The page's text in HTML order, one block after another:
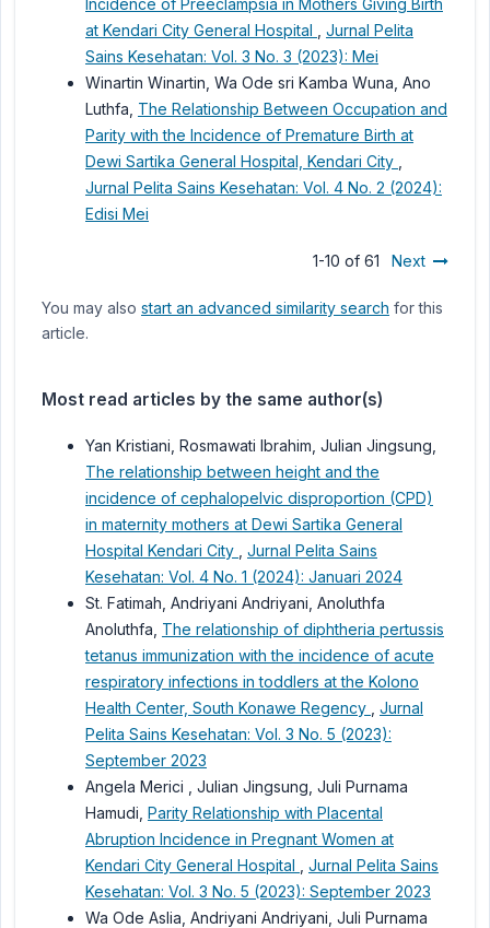
at Kendari City General Hospital
Jurnal Pelita
Sains Kesehatan: Vol. 3 No. 3 (2023): Mei
Winartin Winartin, Wa Ode sri Kamba Wuna, Ano
Luthfa, The Relationship Between Occupation and
Parity with the Incidence of Premature Birth at
Dewi Sartika General Hospital, Kendari City
Jurnal Pelita Sains Kesehatan: Vol. 4 No. 2 (2024):
Edisi Mei
1-10 of 61 Next
You may also start an advanced similarity search for this
article.
Most read articles by the same author(s)
Yan Kristiani, Rosmawati Ibrahim, Julian Jingsung,
The relationship between height and the
incidence of cephalopelvic disproportion (CPD)
in maternity mothers at Dewi Sartika General
Hospital Kendari City
Jurnal Pelita Sains
Kesehatan: Vol. 4 No. 1 (2024): Januari 2024
St. Fatimah, Andriyani Andriyani, Anoluthfa
Anoluthfa, The relationship of diphtheria pertussis
tetanus immunization with the incidence of acute
respiratory infections in toddlers at the Kolono
Health Center, South Konawe Regency
Jurnal
Pelita Sains Kesehatan: Vol. 3 No. 5 (2023):
September 2023
Angela Merici , Julian Jingsung, Juli Purnama
Hamudi, Parity Relationship with Placental
Abruption Incidence in Pregnant Women at
Kendari City General Hospital
Jurnal Pelita Sains
Kesehatan: Vol. 3 No. 5 (2023): September 2023
Wa Ode Aslia, Andriyani Andriyani, Juli Purnama